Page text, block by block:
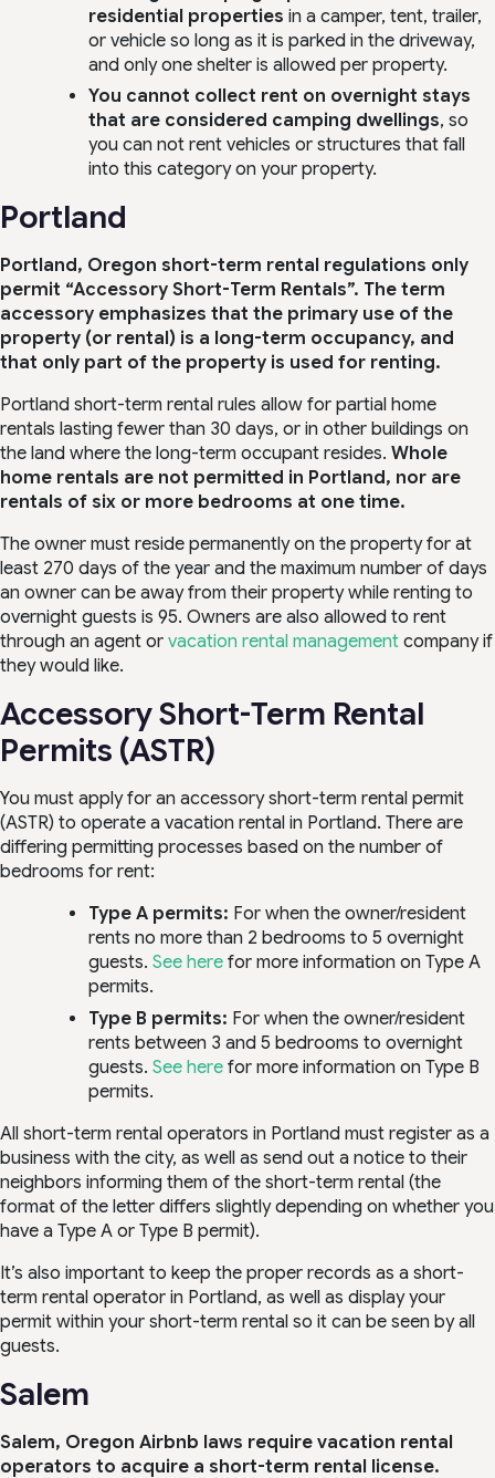
residential properties in a camper, tent, trailer,
or vehicle so long as it is parked in the driveway,
and only one shelter is allowed per property.
You cannot collect rent on overnight stays
that are considered camping dwellings, so
you can not rent vehicles or structures that fall
into this category on your property.
Portland
Portland, Oregon short-term rental regulations only
permit “Accessory Short-Term Rentals”. The term
accessory emphasizes that the primary use of the
property (or rental) is a long-term occupancy, and
that only part of the property is used for renting.
Portland short-term rental rules allow for partial home
rentals lasting fewer than 30 days, or in other buildings on
the land where the long-term occupant resides. Whole
home rentals are not permitted in Portland, nor are
rentals of six or more bedrooms at one time.
The owner must reside permanently on the property for at
least 270 days of the year and the maximum number of days
an owner can be away from their property while renting to
overnight guests is 95. Owners are also allowed to rent
through an agent or vacation rental management company if
they would like.
Accessory Short-Term Rental
Permits (ASTR)
You must apply for an accessory short-term rental permit
(ASTR) to operate a vacation rental in Portland. There are
differing permitting processes based on the number of
bedrooms for rent:
Type A permits: For when the owner/resident
rents no more than 2 bedrooms to 5 overnight
guests. See here for more information on Type A
permits.
Type B permits: For when the owner/resident
rents between 3 and 5 bedrooms to overnight
guests. See here for more information on Type B
permits.
All short-term rental operators in Portland must register as a
business with the city, as well as send out a notice to their
neighbors informing them of the short-term rental (the
format of the letter differs slightly depending on whether you
have a Type A or Type B permit).
It’s also important to keep the proper records as a short-
term rental operator in Portland, as well as display your
permit within your short-term rental so it can be seen by all
guests.
Salem
Salem, Oregon Airbnb laws require vacation rental
operators to acquire a short-term rental license.